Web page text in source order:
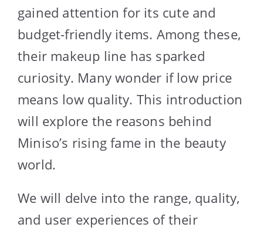
gained attention for its cute and
budget-friendly items. Among these,
their makeup line has sparked
curiosity. Many wonder if low price
means low quality. This introduction
will explore the reasons behind
Miniso’s rising fame in the beauty
world.
We will delve into the range, quality,
and user experiences of their